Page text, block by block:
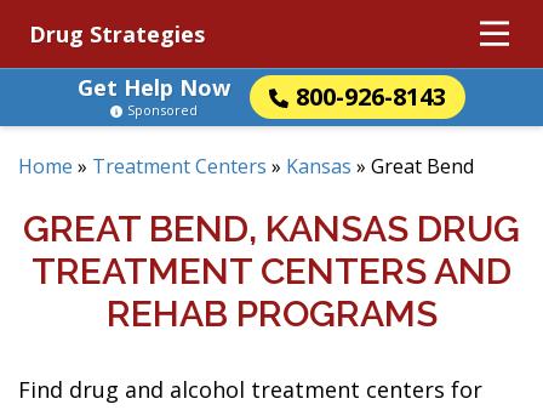
Drug Strategies
Get Help Now
800-926-8143
Sponsored
Home » Treatment Centers » Kansas » Great Bend
GREAT BEND, KANSAS DRUG
TREATMENT CENTERS AND
REHAB PROGRAMS
Find drug and alcohol treatment centers for